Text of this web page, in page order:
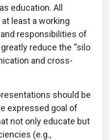
education. All
least a working
responsibilities of
reduce the “silo
and cross-
should be
expressed goal of
not only educate but
(e.g.,